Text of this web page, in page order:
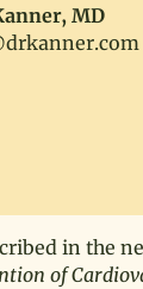
MD
in the
of